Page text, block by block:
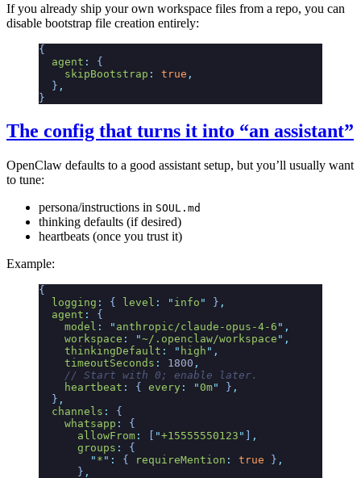
If you already ship your own workspace files from a repo, you can
disable bootstrap file creation entirely:
{
  agent
:
{
    skipBootstrap
: true ,
  }
,
}
The config that turns it into “an assistant”
OpenClaw defaults to a good assistant setup, but you’ll usually want
to tune:
persona/instructions in SOUL.md
thinking defaults (if desired)
heartbeats (once you trust it)
Example:
{
  logging
: { level : " info " } ,
  agent
:
{
    model
: " anthropic/claude-opus-4-6 " ,
    workspace
: "~/.openclaw/workspace " ,
    thinkingDefault
: " high " ,
    timeoutSeconds
: 1800 ,
    // Start with 0; enable later.
    heartbeat
: { every : "0m" } ,
  }
,
  channels
:
{
    whatsapp
:
{
      allowFrom
: [ "+15555550123 " ] ,
      groups
:
{
        "
* " : { requireMention : true } ,
      }
,